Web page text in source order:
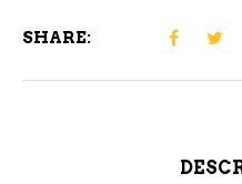
SHARE: